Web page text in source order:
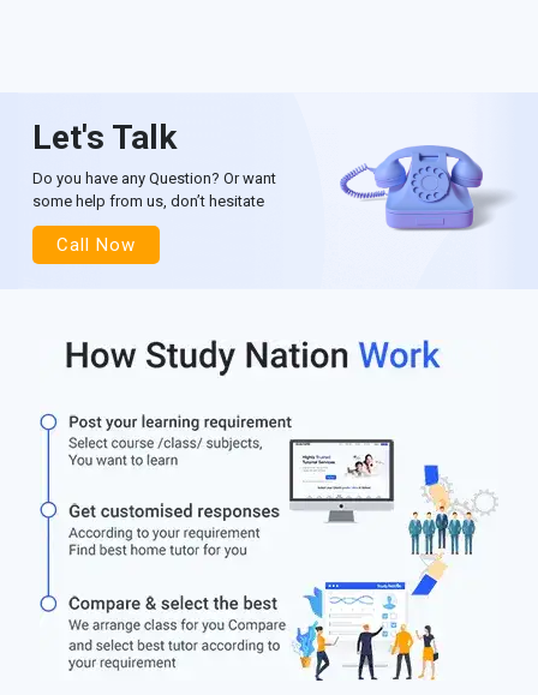
Let's Talk
Do you have any Question? Or want
some help from us, don’t hesitate
Call Now